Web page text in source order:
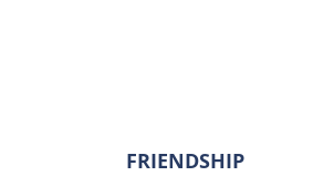
FRIENDSHIP